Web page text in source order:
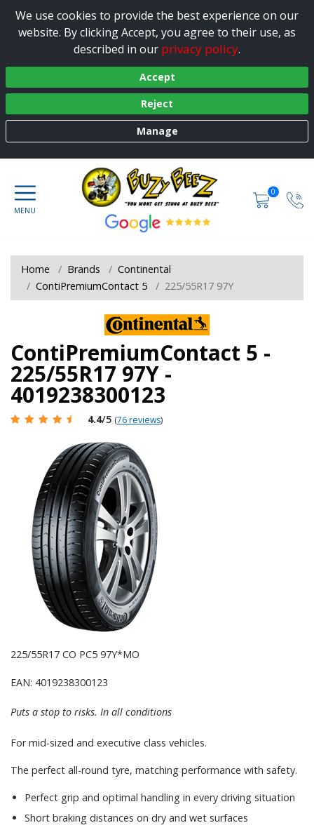
We use cookies to provide the best experience on our
website. By clicking Accept, you agree to their use, as
described in our privacy policy.
Accept
Reject
Manage
0
Home Brands
Continental
ContiPremiumContact 5
225/55R17 97Y
ContiPremiumContact 5 -
225/55R17 97Y -
4019238300123
4.4/5 (76 reviews)
225/55R17 CO PC5 97Y*MO
EAN: 4019238300123
Puts a stop to risks. In all conditions
For mid-sized and executive class vehicles.
The perfect all-round tyre, matching performance with safety.
Perfect grip and optimal handling in every driving situation
Short braking distances on dry and wet surfaces